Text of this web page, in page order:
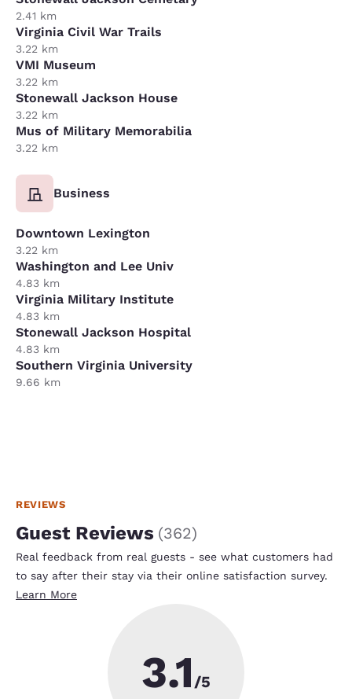
2.41 km
Virginia Civil War Trails
3.22 km
VMI Museum
3.22 km
Stonewall Jackson House
3.22 km
Mus of Military Memorabilia
3.22 km
Business
Downtown Lexington
3.22 km
Washington and Lee Univ
4.83 km
Virginia Military Institute
4.83 km
Stonewall Jackson Hospital
4.83 km
Southern Virginia University
9.66 km
REVIEWS
Guest Reviews (362)
Real feedback from real guests - see what customers had
to say after their stay via their online satisfaction survey.
Learn More
3.1 /5